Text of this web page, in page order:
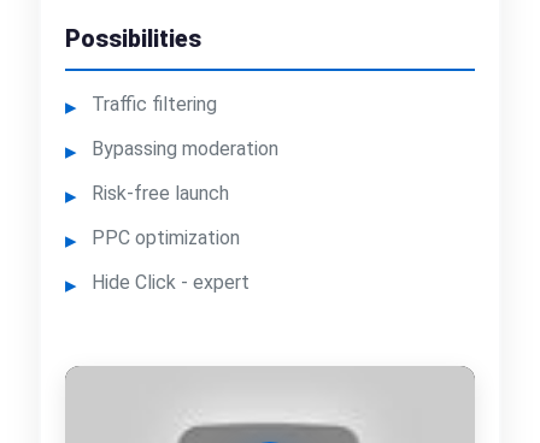
Possibilities
Traffic filtering
Bypassing moderation
Risk-free launch
PPC optimization
Hide Click - expert